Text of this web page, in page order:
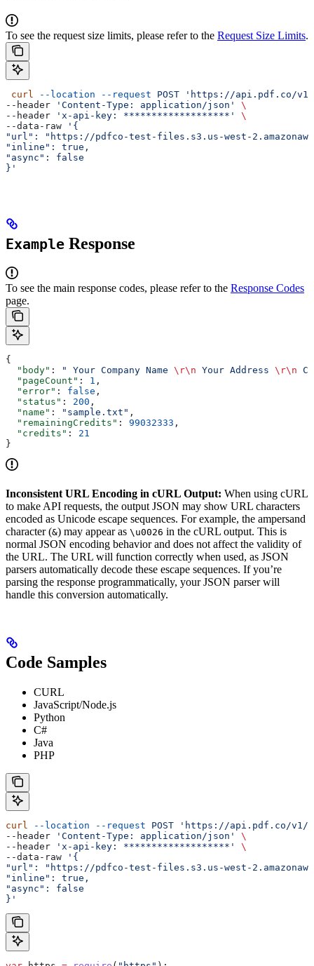
To see the request size limits, please refer to the Request Size Limits.
curl --location --request POST 'https://api.pdf.co/
--header
'Content-Type: application/json'
\
--header
'x-api-key: *******************'
\
--data-raw
'{
"url": "https://pdfco-test-files.s3.us-west-
"inline": true,
"async": false
}'
Example Response
To see the main response codes, please refer to the Response Codes
page.
{
  "body"
: " Your Company Name \r\n Your Address \r\n
  "pageCount"
: 1 ,
  "error"
: false ,
  "status"
: 200 ,
  "name"
: "sample.txt" ,
  "remainingCredits"
: 99032333 ,
  "credits"
: 21
}
Inconsistent URL Encoding in cURL Output: When using cURL
to make API requests, the output JSON may show URL characters
encoded as Unicode escape sequences. For example, the ampersand
character (&) may appear as \u0026 in the cURL output. This is
normal JSON encoding behavior and does not affect the validity of
the URL. The URL will function correctly when used, as JSON
parsers automatically decode these escape sequences. If you’re
parsing the response programmatically, your JSON parser will
handle this conversion automatically.
Code Samples
CURL
JavaScript/Node.js
Python
C#
Java
PHP
curl --location --request POST 'https://api.pdf.co/v1/
--header
'Content-Type: application/json'
\
--header
'x-api-key: *******************'
\
--data-raw
'{
"url": "https://pdfco-test-files.s3.us-west-
"inline": true,
"async": false
}'